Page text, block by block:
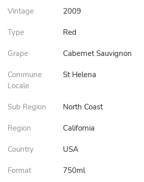
Vintage 2009
Type Red
Grape Cabernet Sauvignon
Commune
Locale
St Helena
Sub Region North Coast
Region California
Country USA
Format 750ml